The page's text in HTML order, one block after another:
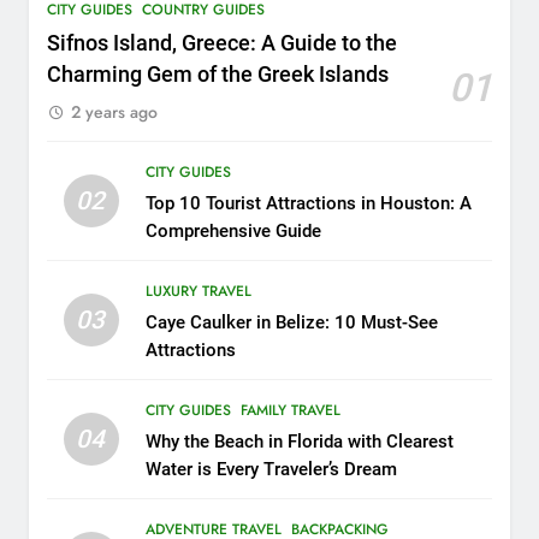
17
Unheard of African Vacations:
18
Explore Penang Island in
COUNTRY GUIDES
Ubud: Your Ultimate Bali
Travel Guide
BEACH GUIDES COUNTRY GUIDES
CITY GUIDES COUNTRY GUIDES
Sifnos Island, Greece: A Guide to the
Charming Gem of the Greek Islands
01
2 years ago
02
CITY GUIDES
Top 10 Tourist Attractions in Houston: A
Comprehensive Guide
03
LUXURY TRAVEL
Caye Caulker in Belize: 10 Must-See
Attractions
04
CITY GUIDES FAMILY TRAVEL
Why the Beach in Florida with Clearest
Water is Every Traveler’s Dream
ADVENTURE TRAVEL BACKPACKING